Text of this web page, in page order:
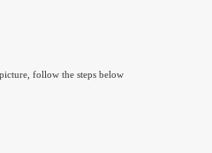
follow the steps below